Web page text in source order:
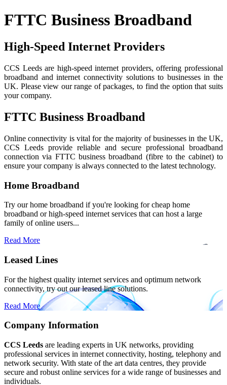
FTTC Business Broadband
High-Speed Internet Providers
CCS Leeds are high-speed internet providers, offering professional
broadband and internet connectivity solutions to businesses in the
UK. Please view our range of packages, to find the option that suits
your company.
FTTC Business Broadband
Online connectivity is vital for the majority of businesses in the UK,
CCS Leeds provide reliable and secure professional broadband
connection via FTTC business broadband (fibre to the cabinet) to
ensure your company is always connected to the latest technology.
Home Broadband
Try our home broadband if you're looking for cheap home
broadband or high-speed internet services that can host a large
family of online users...
Read More
Leased Lines
For the highest quality internet services and optimum network
connectivity, try out our leased line solutions.
Read More
Company Information
CCS Leeds are leading experts in UK networks, providing
professional services in internet connectivity, hosting, telephony and
network security. With state of the art data centres, they provide
secure and robust online services for a wide range of businesses and
individuals.